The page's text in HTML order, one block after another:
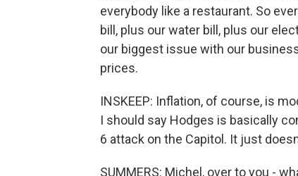
everybody like a restaurant. So
bill, plus our water bill, plus our
our biggest issue with our
prices.
INSKEEP: Inflation, of course, is
I should say Hodges is basically
6 attack on the Capitol. It just
SUMMERS: Michel, over to you -